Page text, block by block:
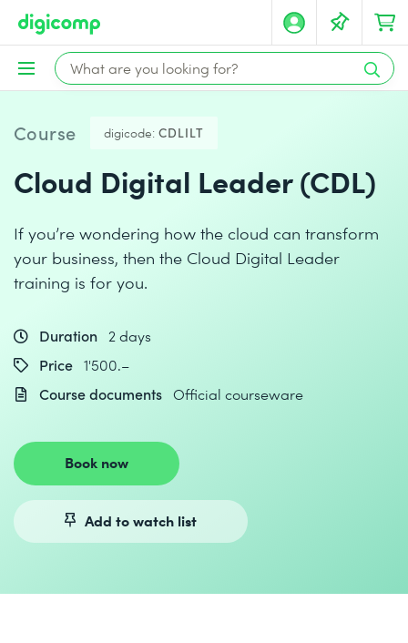
Course digicode: CDLILT
Cloud Digital Leader (CDL)
If you’re wondering how the cloud can transform
your business, then the Cloud Digital Leader
training is for you.
Duration
2 days
Price 1'500.–
Course documents Official courseware
Book now
Add to watch list